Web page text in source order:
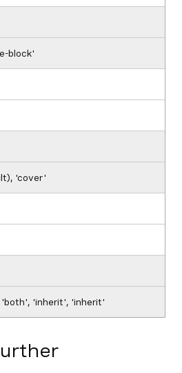
block'
'cover'
'inherit', 'inherit'